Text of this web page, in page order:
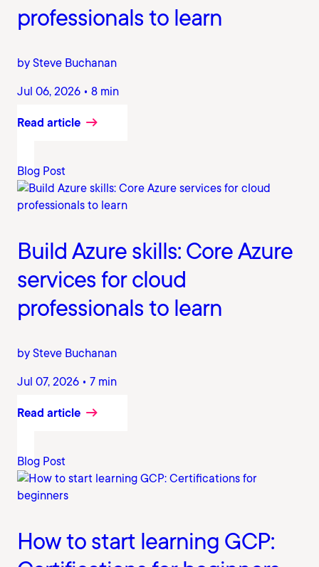
professionals to learn
by Steve Buchanan
Jul 06, 2026 • 8 min
Read article
Blog Post
Build Azure skills: Core Azure
services for cloud
professionals to learn
by Steve Buchanan
Jul 07, 2026 • 7 min
Read article
Blog Post
How to start learning GCP: